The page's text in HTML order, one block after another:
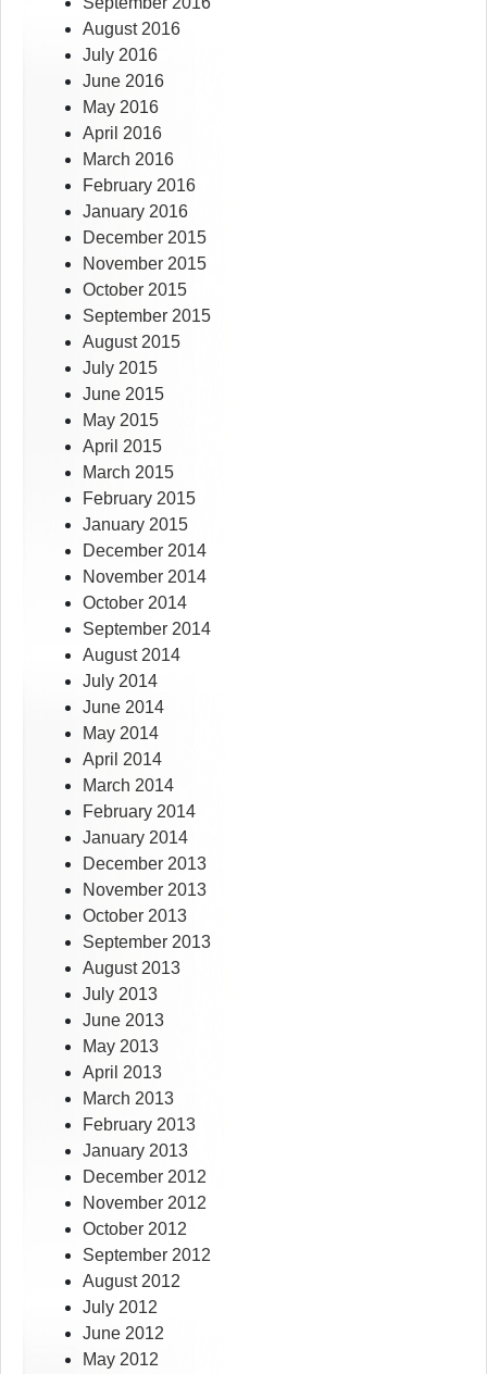
August 2016
July 2016
June 2016
May 2016
April 2016
March 2016
February 2016
January 2016
December 2015
November 2015
October 2015
September 2015
August 2015
July 2015
June 2015
May 2015
April 2015
March 2015
February 2015
January 2015
December 2014
November 2014
October 2014
September 2014
August 2014
July 2014
June 2014
May 2014
April 2014
March 2014
February 2014
January 2014
December 2013
November 2013
October 2013
September 2013
August 2013
July 2013
June 2013
May 2013
April 2013
March 2013
February 2013
January 2013
December 2012
November 2012
October 2012
September 2012
August 2012
July 2012
June 2012
May 2012